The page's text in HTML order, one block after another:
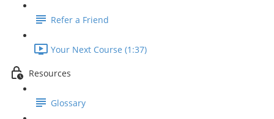
Refer a Friend
Your Next Course (1:37)
Resources
Glossary